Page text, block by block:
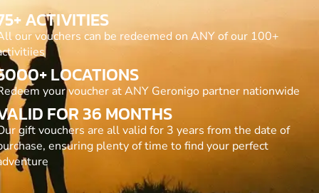
ACTIVITIES
our vouchers can be redeemed on ANY of our 100+
LOCATIONS
your voucher at ANY Geronigo partner nationwide
FOR 36 MONTHS
gift vouchers are all valid for 3 years from the date of
ensuring plenty of time to find your perfect